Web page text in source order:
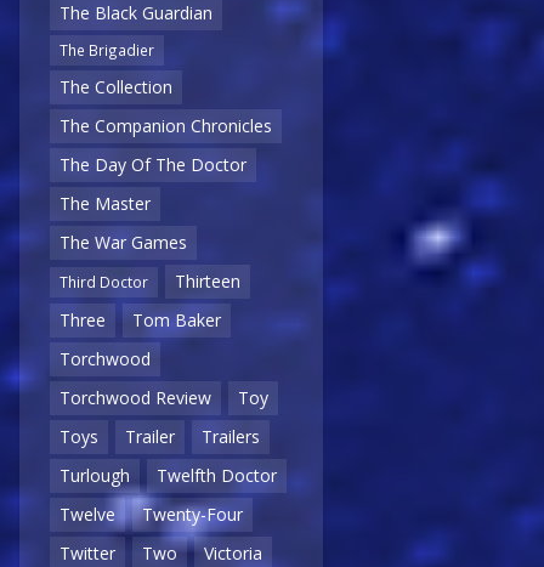
The Black Guardian
The Brigadier
The Collection
The Companion Chronicles
The Day Of The Doctor
The Master
The War Games
Third Doctor
Thirteen
Three
Tom Baker
Torchwood
Torchwood Review
Toy
Toys
Trailer
Trailers
Turlough
Twelfth Doctor
Twelve
Twenty-Four
Twitter
Two
Victoria